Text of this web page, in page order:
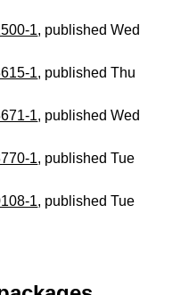
1, published Wed
1, published Thu
1, published Wed
1, published Tue
1, published Tue